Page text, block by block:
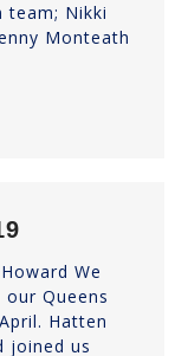
Nikki
Monteath
We
Queens
Hatten
joined us